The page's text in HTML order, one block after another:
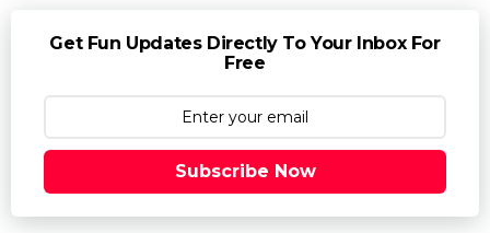
Get Fun Updates Directly To Your Inbox For
Free
Subscribe Now